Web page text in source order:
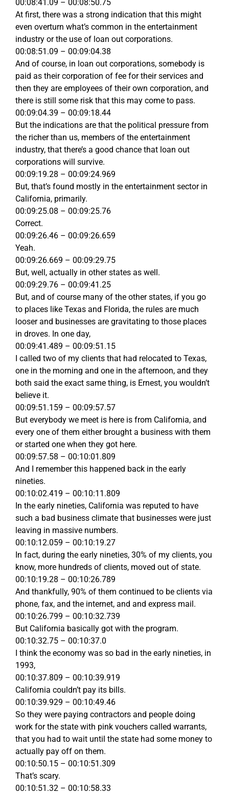
00:08:41.09 – 00:08:50.75
At first, there was a strong indication that this might
even overturn what’s common in the entertainment
industry or the use of loan out corporations.
00:08:51.09 – 00:09:04.38
And of course, in loan out corporations, somebody is
paid as their corporation of fee for their services and
then they are employees of their own corporation, and
there is still some risk that this may come to pass.
00:09:04.39 – 00:09:18.44
But the indications are that the political pressure from
the richer than us, members of the entertainment
industry, that there’s a good chance that loan out
corporations will survive.
00:09:19.28 – 00:09:24.969
But, that’s found mostly in the entertainment sector in
California, primarily.
00:09:25.08 – 00:09:25.76
Correct.
00:09:26.46 – 00:09:26.659
Yeah.
00:09:26.669 – 00:09:29.75
But, well, actually in other states as well.
00:09:29.76 – 00:09:41.25
But, and of course many of the other states, if you go
to places like Texas and Florida, the rules are much
looser and businesses are gravitating to those places
in droves. In one day,
00:09:41.489 – 00:09:51.15
I called two of my clients that had relocated to Texas,
one in the morning and one in the afternoon, and they
both said the exact same thing, is Ernest, you wouldn’t
believe it.
00:09:51.159 – 00:09:57.57
But everybody we meet is here is from California, and
every one of them either brought a business with them
or started one when they got here.
00:09:57.58 – 00:10:01.809
And I remember this happened back in the early
nineties.
00:10:02.419 – 00:10:11.809
In the early nineties, California was reputed to have
such a bad business climate that businesses were just
leaving in massive numbers.
00:10:12.059 – 00:10:19.27
In fact, during the early nineties, 30% of my clients, you
know, more hundreds of clients, moved out of state.
00:10:19.28 – 00:10:26.789
And thankfully, 90% of them continued to be clients via
phone, fax, and the internet, and and express mail.
00:10:26.799 – 00:10:32.739
But California basically got with the program.
00:10:32.75 – 00:10:37.0
I think the economy was so bad in the early nineties, in
1993,
00:10:37.809 – 00:10:39.919
California couldn’t pay its bills.
00:10:39.929 – 00:10:49.46
So they were paying contractors and people doing
work for the state with pink vouchers called warrants,
that you had to wait until the state had some money to
actually pay off on them.
00:10:50.15 – 00:10:51.309
That’s scary.
00:10:51.32 – 00:10:58.33